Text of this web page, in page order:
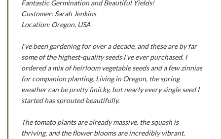
Fantastic Germination and Beautiful Yields!
Customer: Sarah Jenkins
Location: Oregon, USA
I've been gardening for over a decade, and these are by far
some of the highest-quality seeds I've ever purchased. I
ordered a mix of heirloom vegetable seeds and a few zinnias
for companion planting. Living in Oregon, the spring
weather can be pretty finicky, but nearly every single seed I
started has sprouted beautifully.
The tomato plants are already massive, the squash is
thriving, and the flower blooms are incredibly vibrant.